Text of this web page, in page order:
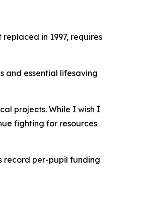
in 1997, requires
and essential lifesaving
projects. While I wish I
fighting for resources
record per-pupil funding